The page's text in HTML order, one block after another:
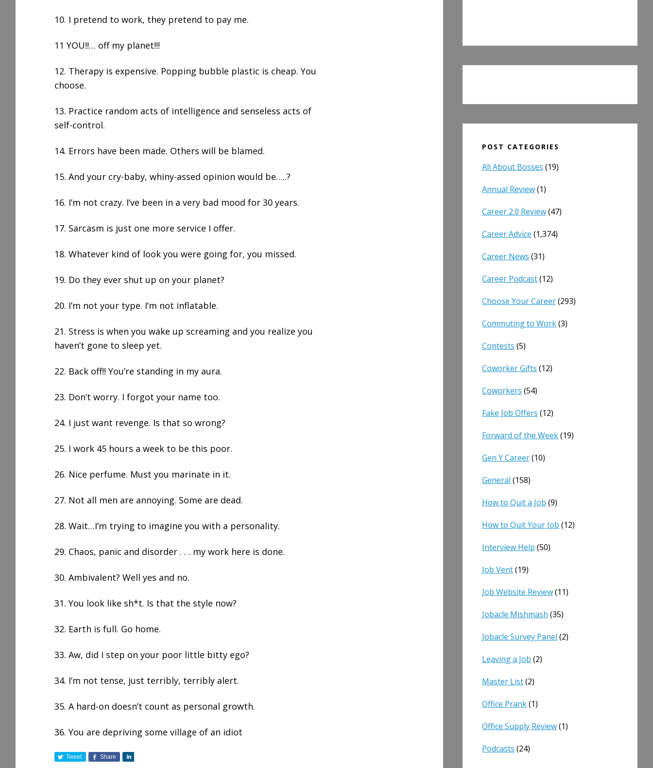
10. I pretend to work, they pretend to pay me.
11 YOU!!… off my planet!!!
12. Therapy is expensive. Popping bubble plastic is cheap. You
choose.
13. Practice random acts of intelligence and senseless acts of
self-control.
14. Errors have been made. Others will be blamed.
15. And your cry-baby, whiny-assed opinion would be…..?
16. I’m not crazy. I’ve been in a very bad mood for 30 years.
17. Sarcasm is just one more service I offer.
18. Whatever kind of look you were going for, you missed.
19. Do they ever shut up on your planet?
20. I’m not your type. I’m not inflatable.
21. Stress is when you wake up screaming and you realize you
haven’t gone to sleep yet.
22. Back off!! You’re standing in my aura.
23. Don’t worry. I forgot your name too.
24. I just want revenge. Is that so wrong?
25. I work 45 hours a week to be this poor.
26. Nice perfume. Must you marinate in it.
27. Not all men are annoying. Some are dead.
28. Wait…I’m trying to imagine you with a personality.
29. Chaos, panic and disorder . . . my work here is done.
30. Ambivalent? Well yes and no.
31. You look like sh*t. Is that the style now?
32. Earth is full. Go home.
33. Aw, did I step on your poor little bitty ego?
34. I’m not tense, just terribly, terribly alert.
35. A hard-on doesn’t count as personal growth.
36. You are depriving some village of an idiot
Tweet Share
POST CATEGORIES
All About Bosses (19)
Annual Review(1)
Career 2.0 Review(47)
Career Advice (1,374)
Career News (31)
Career Podcast(12)
Choose Your Career(293)
Commuting to Work(3)
Contests (5)
Coworker Gifts (12)
Coworkers (54)
Fake Job Offers (12)
Forward of the Week(19)
Gen Y Career(10)
General (158)
How to Quit a Job (9)
How to Quit Your Job (12)
Interview Help (50)
Job Vent(19)
Job Website Review(11)
Jobacle Mishmash (35)
Jobacle Survey Panel (2)
Leaving a Job (2)
Master List(2)
Office Prank(1)
Office Supply Review(1)
Podcasts (24)